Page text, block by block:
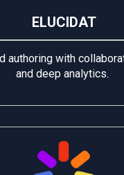
ELUCIDAT
authoring with
and deep analytics.